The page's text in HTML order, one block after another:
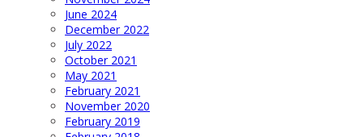
June 2024
December 2022
July 2022
October 2021
May 2021
February 2021
November 2020
February 2019